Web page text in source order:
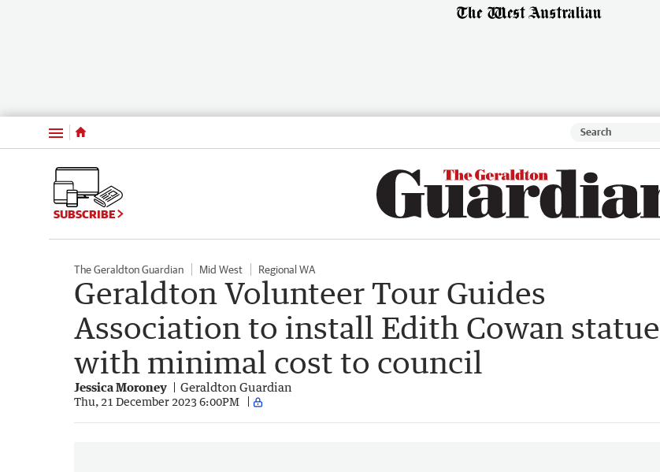
Menu
SUBSCRIBE
The Geraldton Guardian Mid West Regional WA
Geraldton Volunteer Tour Guides
Association to install Edith Cowan statue
with minimal cost to council
Jessica Moroney Geraldton Guardian
Thu, 21 December 2023 6:00PM